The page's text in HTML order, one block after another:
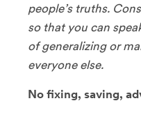
people’s truths.
so that you can
of generalizing or
everyone else.
No fixing, saving,